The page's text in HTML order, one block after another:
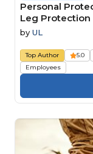
Personal
Leg Protection
personal
by UL
Top Author 5.0
Employees